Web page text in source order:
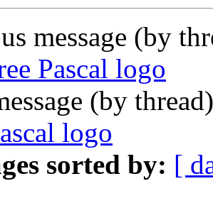
message (by
Pascal logo
(by
logo
sorted by: [